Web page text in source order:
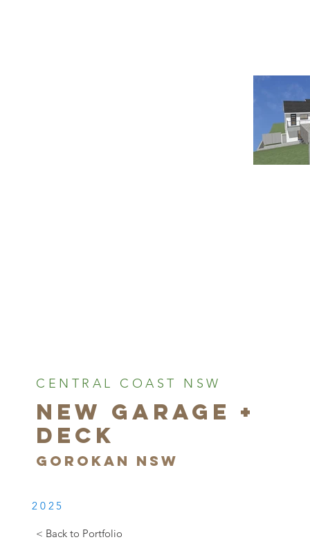
CENTRAL COAST NSW
NEW GARAGE +
DECK
GOROKAN NSW
2025
< Back to Portfolio